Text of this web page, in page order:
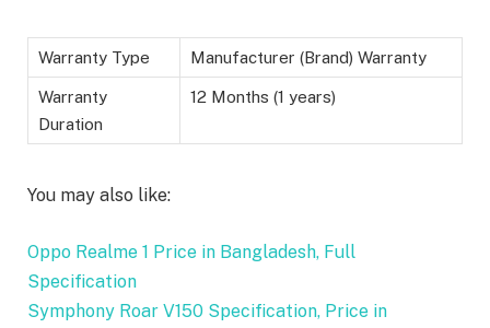
Warranty Type Manufacturer (Brand) Warranty
Warranty
Duration
12 Months (1 years)
You may also like:
Oppo Realme 1 Price in Bangladesh, Full
Specification
Symphony Roar V150 Specification, Price in